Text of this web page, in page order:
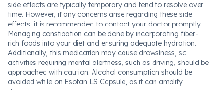
side effects are typically temporary and tend to resolve over
time. However, if any concerns arise regarding these side
effects, it is recommended to contact your doctor promptly.
Managing constipation can be done by incorporating fiber-
rich foods into your diet and ensuring adequate hydration.
Additionally, this medication may cause drowsiness, so
activities requiring mental alertness, such as driving, should be
approached with caution. Alcohol consumption should be
avoided while on Esotan LS Capsule, as it can amplify